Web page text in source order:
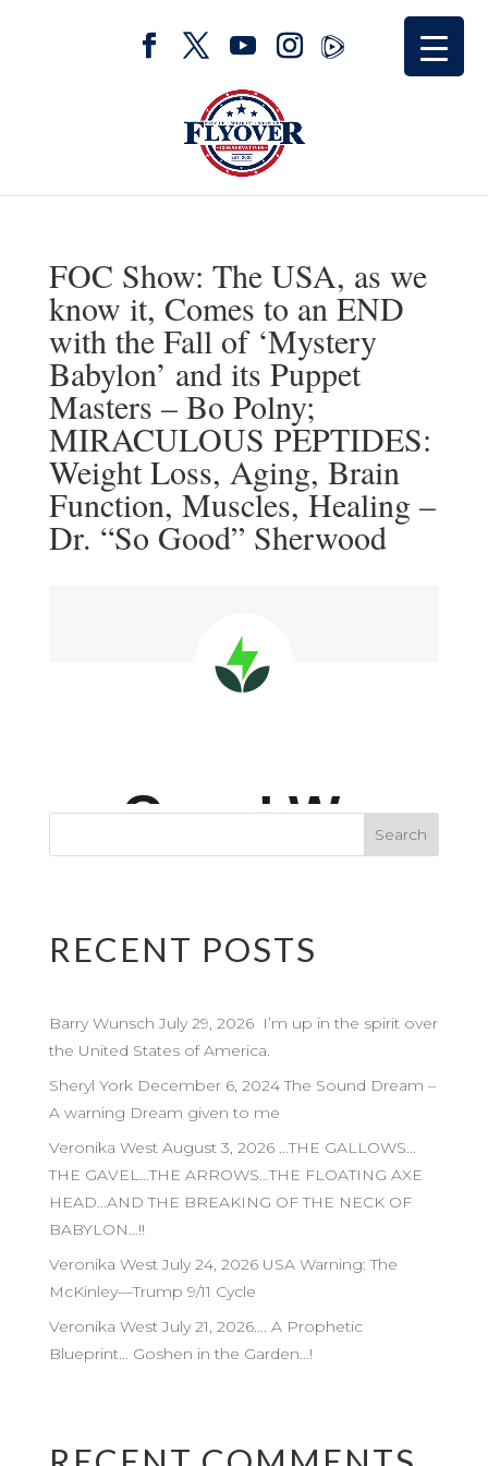
FOC Show: The USA, as we
know it, Comes to an END
with the Fall of ‘Mystery
Babylon’ and its Puppet
Masters – Bo Polny;
MIRACULOUS PEPTIDES:
Weight Loss, Aging, Brain
Function, Muscles, Healing –
Dr. “So Good” Sherwood
RECENT POSTS
Barry Wunsch July 29, 2026 I’m up in the spirit over
the United States of America.
Sheryl York December 6, 2024 The Sound Dream –
A warning Dream given to me
Veronika West August 3, 2026 …THE GALLOWS…
THE GAVEL…THE ARROWS…THE FLOATING AXE
HEAD…AND THE BREAKING OF THE NECK OF
BABYLON…!!
Veronika West July 24, 2026 USA Warning: The
McKinley—Trump 9/11 Cycle
Veronika West July 21, 2026…. A Prophetic
Blueprint… Goshen in the Garden…!